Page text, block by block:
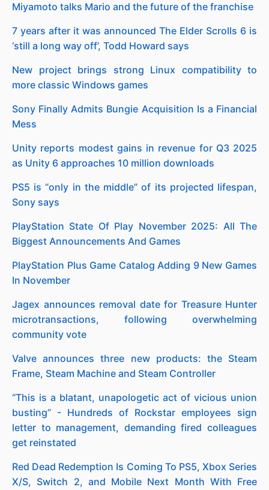
Miyamoto talks Mario and the future of the franchise
7 years after it was announced The Elder Scrolls 6 is
‘still a long way off’, Todd Howard says
New project brings strong Linux compatibility to
more classic Windows games
Sony Finally Admits Bungie Acquisition Is a Financial
Mess
Unity reports modest gains in revenue for Q3 2025
as Unity 6 approaches 10 million downloads
PS5 is “only in the middle” of its projected lifespan,
Sony says
PlayStation State Of Play November 2025: All The
Biggest Announcements And Games
PlayStation Plus Game Catalog Adding 9 New Games
In November
Jagex announces removal date for Treasure Hunter
microtransactions, following overwhelming
community vote
Valve announces three new products: the Steam
Frame, Steam Machine and Steam Controller
“This is a blatant, unapologetic act of vicious union
busting” - Hundreds of Rockstar employees sign
letter to management, demanding fired colleagues
get reinstated
Red Dead Redemption Is Coming To PS5, Xbox Series
X/S, Switch 2, and Mobile Next Month With Free